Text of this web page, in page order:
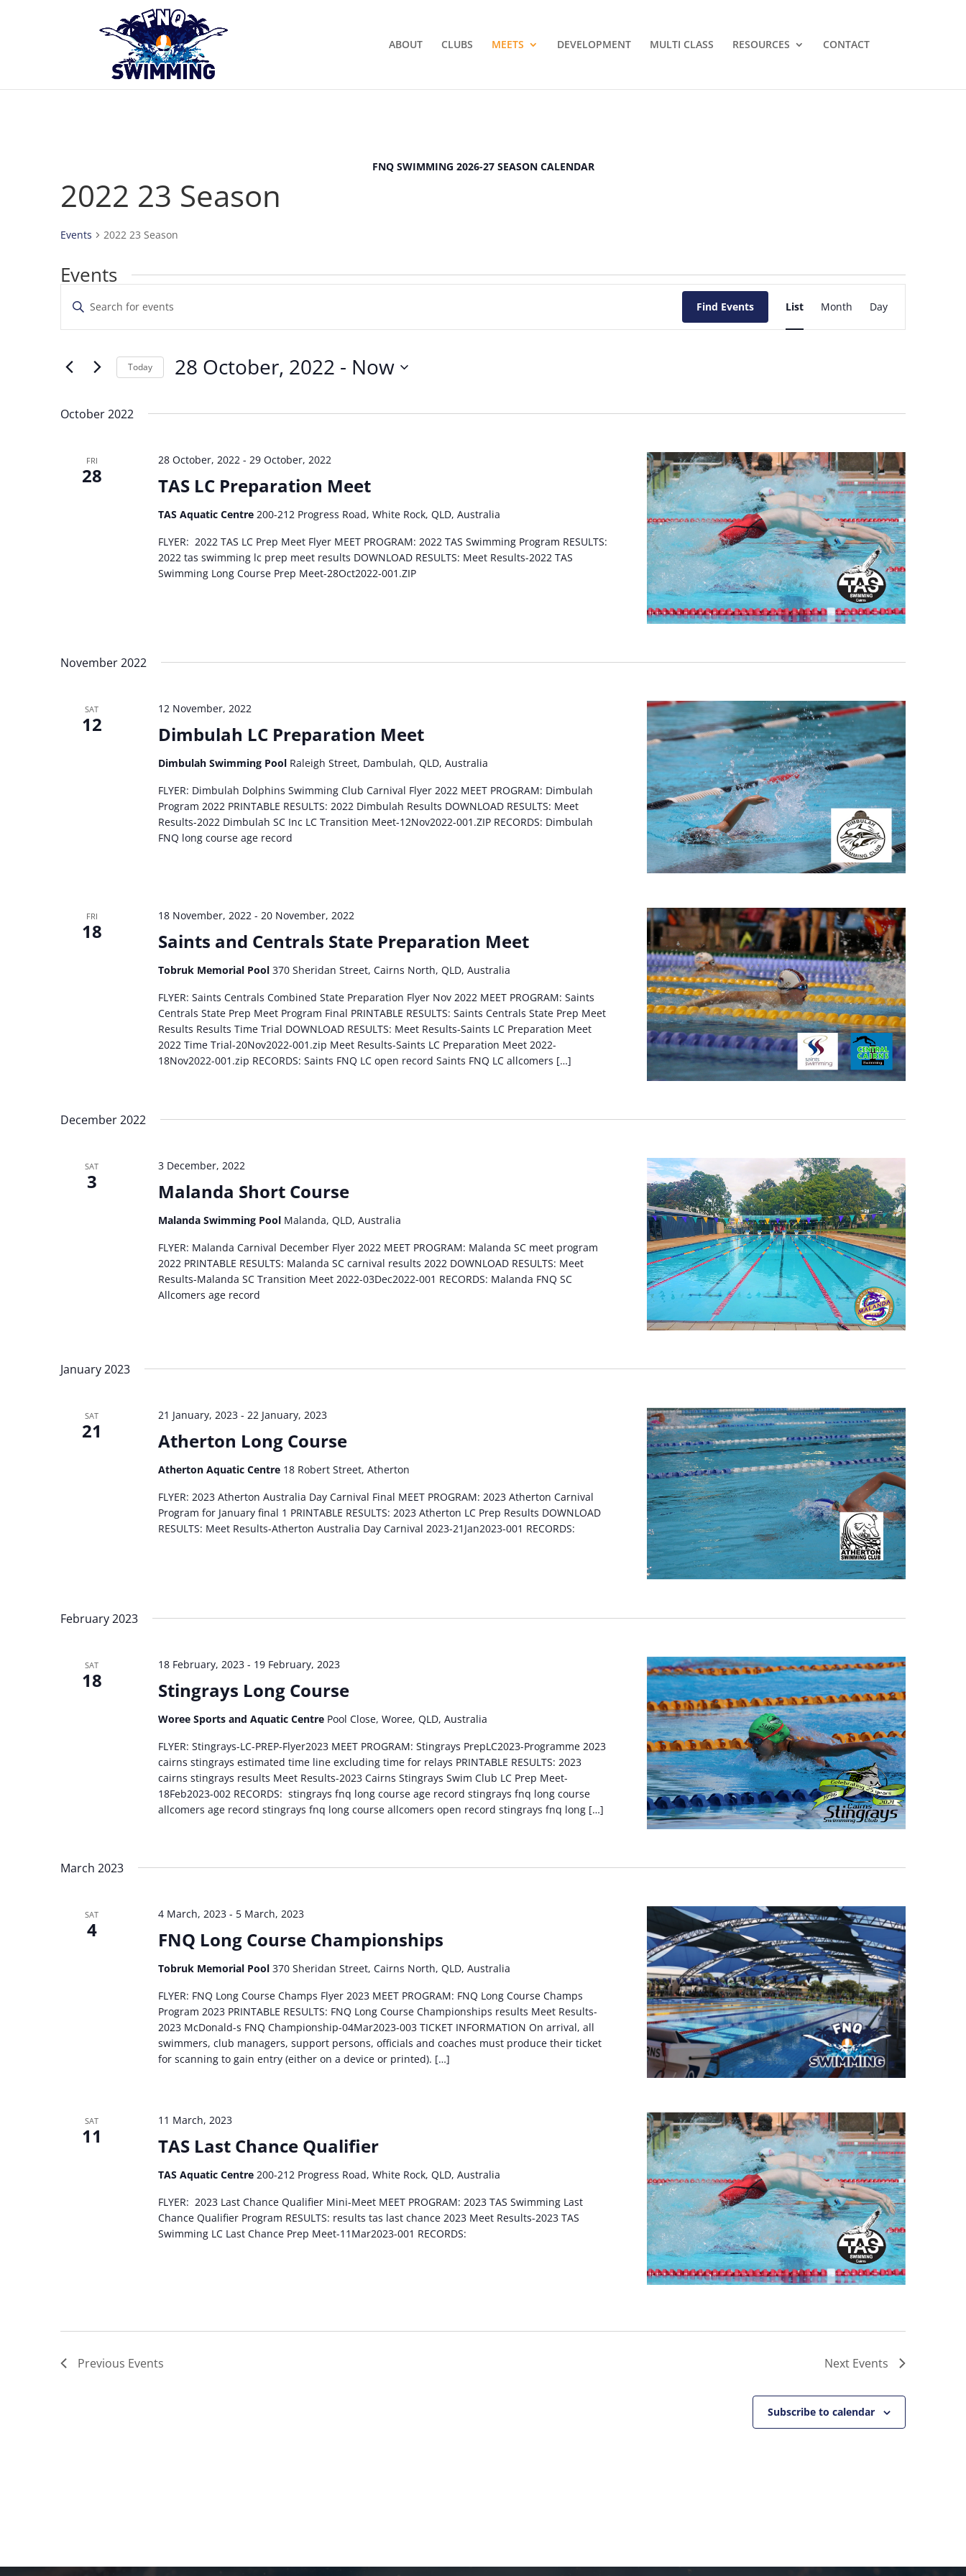
ABOUT CLUBS MEETS DEVELOPMENT MULTI CLASS RESOURCES CONTACT
FNQ SWIMMING 2026-27 SEASON CALENDAR
2022 23 Season
Events 2022 23 Season
Events
Events
Search
and
Navigation
Enter
Keyword.
Search
Events
Find Events
Event
Views
Navigation
List Month Day
Today 28 October, 2022 - Now
October 2022
FRI
28 TAS LC Preparation Meet
28 October, 2022- 29 October, 2022
TAS Aquatic Centre 200-212 Progress Road, White Rock, QLD, Australia
FLYER: 2022 TAS LC Prep Meet Flyer MEET PROGRAM: 2022 TAS Swimming Program RESULTS:
2022 tas swimming lc prep meet results DOWNLOAD RESULTS: Meet Results-2022 TAS
Swimming Long Course Prep Meet-28Oct2022-001.ZIP
November 2022
SAT
12 Dimbulah LC Preparation Meet
12 November, 2022
Dimbulah Swimming Pool Raleigh Street, Dambulah, QLD, Australia
FLYER: Dimbulah Dolphins Swimming Club Carnival Flyer 2022 MEET PROGRAM: Dimbulah
Program 2022 PRINTABLE RESULTS: 2022 Dimbulah Results DOWNLOAD RESULTS: Meet
Results-2022 Dimbulah SC Inc LC Transition Meet-12Nov2022-001.ZIP RECORDS: Dimbulah
FNQ long course age record
FRI
18 Saints and Centrals State Preparation Meet
18 November, 2022- 20 November, 2022
Tobruk Memorial Pool 370 Sheridan Street, Cairns North, QLD, Australia
FLYER: Saints Centrals Combined State Preparation Flyer Nov 2022 MEET PROGRAM: Saints
Centrals State Prep Meet Program Final PRINTABLE RESULTS: Saints Centrals State Prep Meet
Results Results Time Trial DOWNLOAD RESULTS: Meet Results-Saints LC Preparation Meet
2022 Time Trial-20Nov2022-001.zip Meet Results-Saints LC Preparation Meet 2022-
18Nov2022-001.zip RECORDS: Saints FNQ LC open record Saints FNQ LC allcomers […]
December 2022
SAT
3 Malanda Short Course
3 December, 2022
Malanda Swimming Pool Malanda, QLD, Australia
FLYER: Malanda Carnival December Flyer 2022 MEET PROGRAM: Malanda SC meet program
2022 PRINTABLE RESULTS: Malanda SC carnival results 2022 DOWNLOAD RESULTS: Meet
Results-Malanda SC Transition Meet 2022-03Dec2022-001 RECORDS: Malanda FNQ SC
Allcomers age record
January 2023
SAT
21 Atherton Long Course
21 January, 2023- 22 January, 2023
Atherton Aquatic Centre 18 Robert Street, Atherton
FLYER: 2023 Atherton Australia Day Carnival Final MEET PROGRAM: 2023 Atherton Carnival
Program for January final 1 PRINTABLE RESULTS: 2023 Atherton LC Prep Results DOWNLOAD
RESULTS: Meet Results-Atherton Australia Day Carnival 2023-21Jan2023-001 RECORDS:
February 2023
SAT
18 Stingrays Long Course
18 February, 2023- 19 February, 2023
Woree Sports and Aquatic Centre Pool Close, Woree, QLD, Australia
FLYER: Stingrays-LC-PREP-Flyer2023 MEET PROGRAM: Stingrays PrepLC2023-Programme 2023
cairns stingrays estimated time line excluding time for relays PRINTABLE RESULTS: 2023
cairns stingrays results Meet Results-2023 Cairns Stingrays Swim Club LC Prep Meet-
18Feb2023-002 RECORDS: stingrays fnq long course age record stingrays fnq long course
allcomers age record stingrays fnq long course allcomers open record stingrays fnq long […]
March 2023
SAT
4 FNQ Long Course Championships
4 March, 2023- 5 March, 2023
Tobruk Memorial Pool 370 Sheridan Street, Cairns North, QLD, Australia
FLYER: FNQ Long Course Champs Flyer 2023 MEET PROGRAM: FNQ Long Course Champs
Program 2023 PRINTABLE RESULTS: FNQ Long Course Championships results Meet Results-
2023 McDonald-s FNQ Championship-04Mar2023-003 TICKET INFORMATION On arrival, all
swimmers, club managers, support persons, officials and coaches must produce their ticket
for scanning to gain entry (either on a device or printed). […]
SAT
11 TAS Last Chance Qualifier
11 March, 2023
TAS Aquatic Centre 200-212 Progress Road, White Rock, QLD, Australia
FLYER: 2023 Last Chance Qualifier Mini-Meet MEET PROGRAM: 2023 TAS Swimming Last
Chance Qualifier Program RESULTS: results tas last chance 2023 Meet Results-2023 TAS
Swimming LC Last Chance Prep Meet-11Mar2023-001 RECORDS:
Previous Events Next Events
Subscribe to calendar